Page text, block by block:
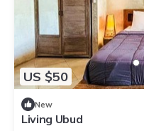
US $50
New
Living Ubud